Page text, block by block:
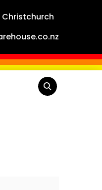
Christchurch